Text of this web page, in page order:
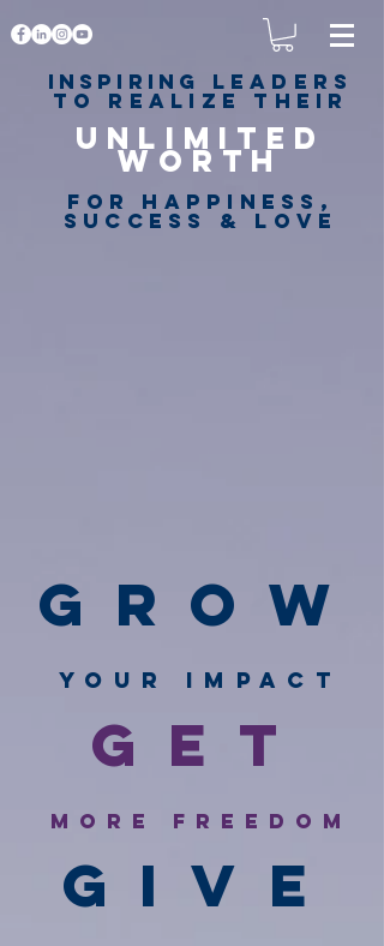
Inspiring leaders
to realize their
unlimited
worth
for happiness,
success & love
GROW
Your IMPACT
GET
More freedom
GIVE